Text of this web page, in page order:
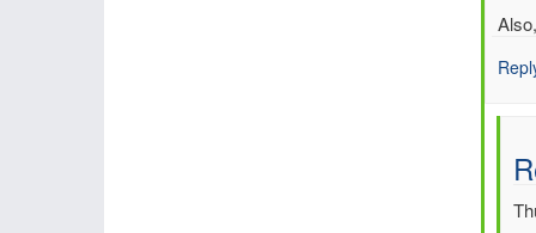
for
time,
by